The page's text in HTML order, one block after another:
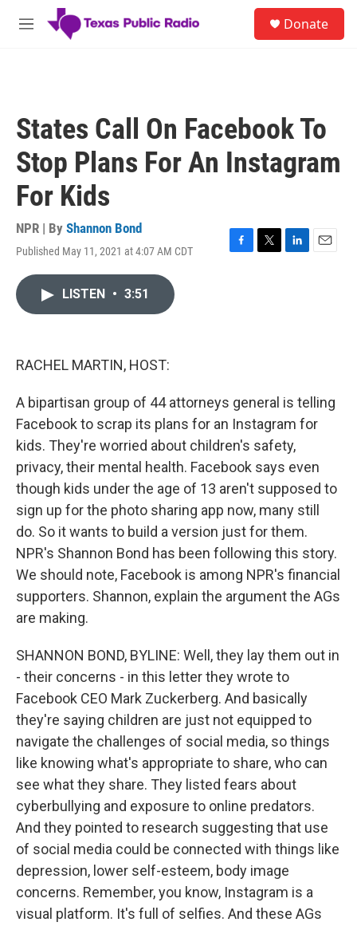
Skip to main content
M
Donate
States Call On Facebook To
Stop Plans For An Instagram
For Kids
NPR | By Shannon Bond
Published May 11, 2021 at 4:07 AM CDT
F
T
L
E
LISTEN • 3:51
RACHEL MARTIN, HOST:
A bipartisan group of 44 attorneys general is telling
Facebook to scrap its plans for an Instagram for
kids. They're worried about children's safety,
privacy, their mental health. Facebook says even
though kids under the age of 13 aren't supposed to
sign up for the photo sharing app now, many still
do. So it wants to build a version just for them.
NPR's Shannon Bond has been following this story.
We should note, Facebook is among NPR's financial
supporters. Shannon, explain the argument the AGs
are making.
SHANNON BOND, BYLINE: Well, they lay them out in
- their concerns - in this letter they wrote to
Facebook CEO Mark Zuckerberg. And basically
they're saying children are just not equipped to
navigate the challenges of social media, so things
like knowing what's appropriate to share, who can
see what they share. They listed fears about
cyberbullying and exposure to online predators.
And they pointed to research suggesting that use
of social media could be connected with things like
depression, lower self-esteem, body image
concerns. Remember, you know, Instagram is a
visual platform. It's full of selfies. And these AGs